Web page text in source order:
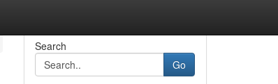
Search
Go